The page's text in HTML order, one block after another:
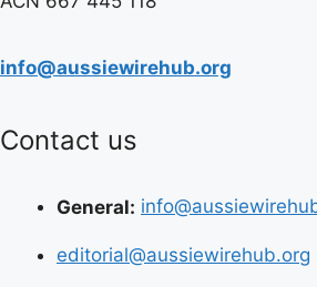
info@aussiewirehub.org
Contact us
General:
editorial@aussiewirehub.org